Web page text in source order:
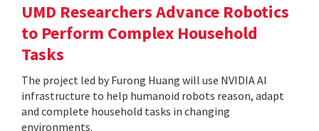
UMD Researchers Advance Robotics
to Perform Complex Household
Tasks
The project led by Furong Huang will use NVIDIA AI
infrastructure to help humanoid robots reason, adapt
and complete household tasks in changing
environments.